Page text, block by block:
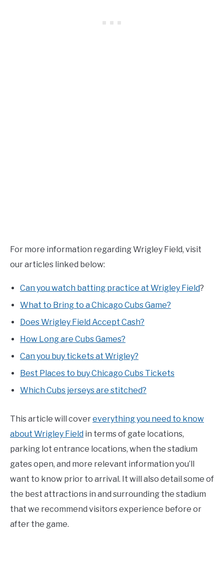
For more information regarding Wrigley Field, visit
our articles linked below:
Can you watch batting practice at Wrigley Field?
What to Bring to a Chicago Cubs Game?
Does Wrigley Field Accept Cash?
How Long are Cubs Games?
Can you buy tickets at Wrigley?
Best Places to buy Chicago Cubs Tickets
Which Cubs jerseys are stitched?
This article will covereverything you need to know
about Wrigley Field in terms of gate locations,
parking lot entrance locations, when the stadium
gates open, and more relevant information you’ll
want to know prior to arrival. It will also detail some of
the best attractions in and surrounding the stadium
that we recommend visitors experience before or
after the game.